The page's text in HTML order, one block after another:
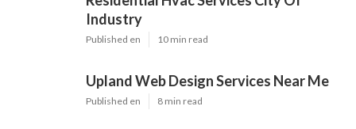
Industry
Published en 10 min read
Upland Web Design Services Near Me
Published en 8 min read